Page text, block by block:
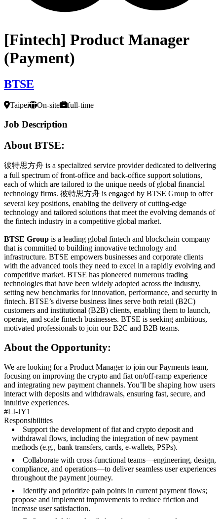
[Fintech] Product Manager
(Payment)
BTSE
Taipei On-site full-time
Job Description
About BTSE:
彼特思方舟 is a specialized service provider dedicated to delivering
a full spectrum of front-office and back-office support solutions,
each of which are tailored to the unique needs of global financial
technology firms. 彼特思方舟 is engaged by BTSE Group to offer
several key positions, enabling the delivery of cutting-edge
technology and tailored solutions that meet the evolving demands of
the fintech industry in a competitive global market.
BTSE Group is a leading global fintech and blockchain company
that is committed to building innovative technology and
infrastructure. BTSE empowers businesses and corporate clients
with the advanced tools they need to excel in a rapidly evolving and
competitive market. BTSE has pioneered numerous trading
technologies that have been widely adopted across the industry,
setting new benchmarks for innovation, performance, and security in
fintech. BTSE’s diverse business lines serve both retail (B2C)
customers and institutional (B2B) clients, enabling them to launch,
operate, and scale fintech businesses. BTSE is seeking ambitious,
motivated professionals to join our B2C and B2B teams.
About the Opportunity:
We are looking for a Product Manager to join our Payments team,
focusing on improving the crypto and fiat on/off-ramp experience
and integrating new payment channels. You’ll be shaping how users
interact with deposits and withdrawals, ensuring fast, secure, and
intuitive experiences.
#LI-JY1
Responsibilities
Support the development of fiat and crypto deposit and
withdrawal flows, including the integration of new payment
methods (e.g., bank transfers, cards, e-wallets, PSPs).
Collaborate with cross-functional teams—engineering, design,
compliance, and operations—to deliver seamless user experiences
throughout the payment journey.
Identify and prioritize pain points in current payment flows;
propose and implement improvements to reduce friction and
increase user satisfaction.